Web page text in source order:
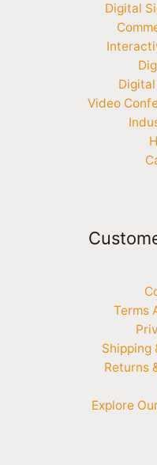
Digital
Video
Terms
Shipping
Returns
Explore